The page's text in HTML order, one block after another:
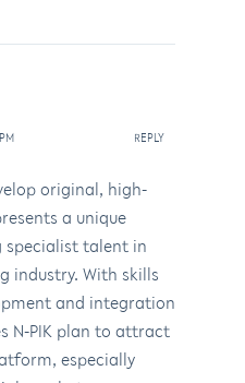
REPLY
original, high-
a unique
talent in
industry. With skills
and integration
N-PIK plan to attract
especially